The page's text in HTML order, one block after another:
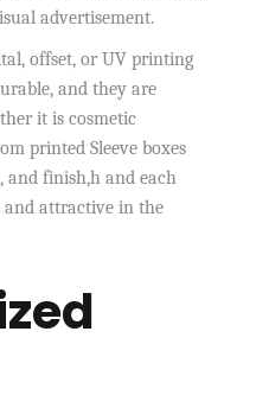
advertisement.
offset, or UV printing
and they are
it is cosmetic
printed Sleeve boxes
and finish,h and each
and attractive in the